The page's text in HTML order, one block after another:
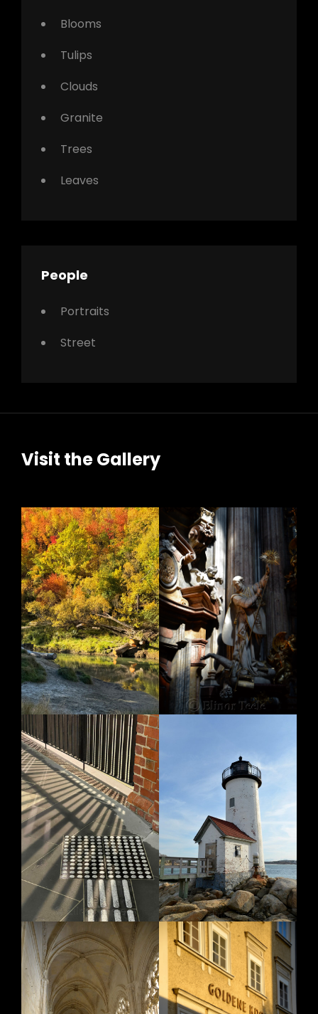
Blooms
Tulips
Clouds
Granite
Trees
Leaves
People
Portraits
Street
Visit the Gallery